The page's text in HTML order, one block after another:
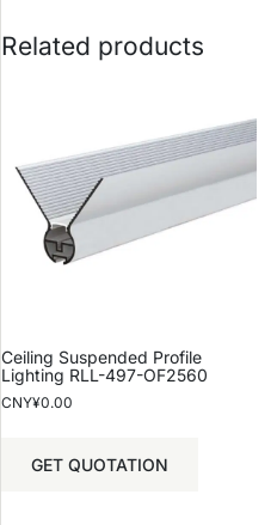
Related products
Ceiling Suspended Profile
Lighting RLL-497-OF2560
CNY¥0.00
GET QUOTATION